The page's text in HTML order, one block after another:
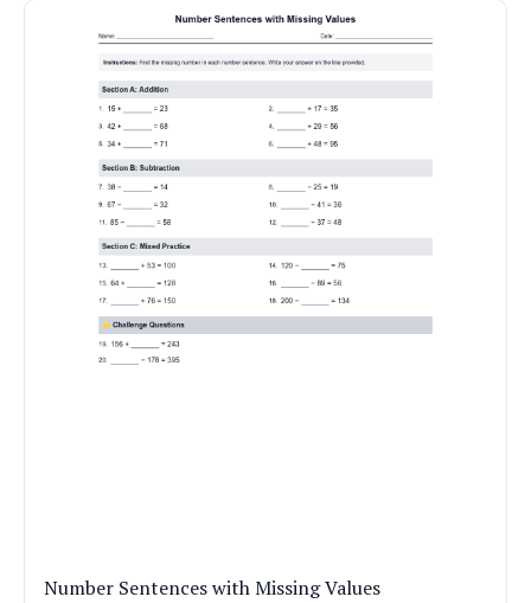
Number Sentences with Missing Values